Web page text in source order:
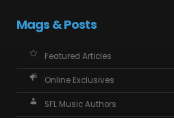
Mags & Posts
Featured Articles
Online Exclusives
SFL Music Authors